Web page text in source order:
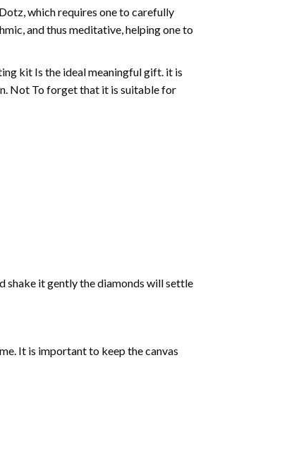
which requires one to carefully
and thus meditative, helping one to
kit Is the ideal meaningful gift. it is
Not To forget that it is suitable for
shake it gently the diamonds will settle
It is important to keep the canvas